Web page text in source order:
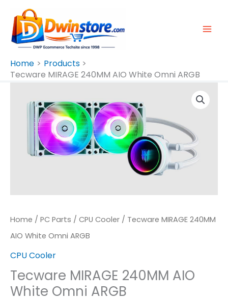
Content
Home
Products
Tecware MIRAGE 240MM AIO White Omni ARGB
Home / PC Parts / CPU Cooler / Tecware MIRAGE 240MM
AIO White Omni ARGB
CPU Cooler
Tecware MIRAGE 240MM AIO
White Omni ARGB
MIRAGE
240MM
White